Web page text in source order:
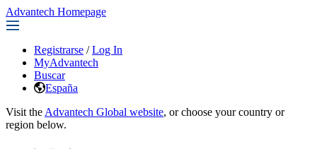
Advantech Homepage
Registrarse / Log In
MyAdvantech
Buscar
España
Visit the Advantech Global website, or choose your country or
region below.